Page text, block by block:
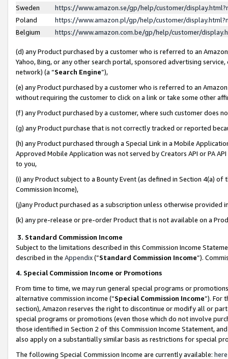
Sweden
https://www.amazon.se/gp/help/customer/
Poland
https://www.amazon.pl/gp/help/customer/
Belgium
https://www.amazon.com.be/gp/help/customer/
(d) any Product purchased by a customer who is referred to an
Yahoo, Bing, or any other search portal, sponsored advertising
network) (a “Search Engine”),
(e) any Product purchased by a customer who is referred to an
without requiring the customer to click on a link or take some other
(f) any Product purchased by a customer, where such customer does
(g) any Product purchase that is not correctly tracked or reported
(h) any Product purchased through a Special Link in a Mobile
Approved Mobile Application was not served by Creators API or PA
to you,
(i) any Product subject to a Bounty Event (as defined in Section 4(a)
Commission Income),
(j)any Product purchased as a subscription unless otherwise provided
(k) any pre-release or pre-order Product that is not available on a
3. Standard Commission Income
Subject to the limitations described in this Commission Income
described in the Appendix(”Standard Commission Income”).
4. Special Commission Income or Promotions
From time to time, we may run general special programs or
alternative commission income (“Special Commission Income”). For
section), Amazon reserves the right to discontinue or modify all or
special programs or promotions (even those which do not involve
those identified in Section 2 of this Commission Income Statement,
also apply on a substantially similar basis as restrictions for special
The following Special Commission Income are currently available: here